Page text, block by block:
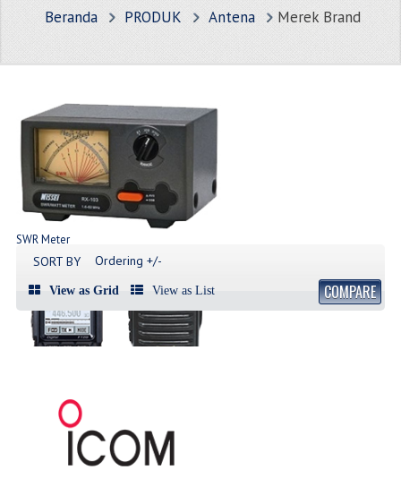
Beranda PRODUK Antena Merek Brand
SWR Meter
Produk SWR Meter
Handy Talky | HT
List Produk HT
SORT BY Ordering +/-
View as Grid View as List COMPARE